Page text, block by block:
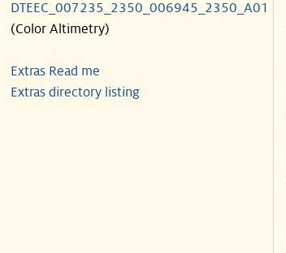
DTEEC_007235_2350_006945_2350_A01
(Color Altimetry)
Extras Read me
Extras directory listing